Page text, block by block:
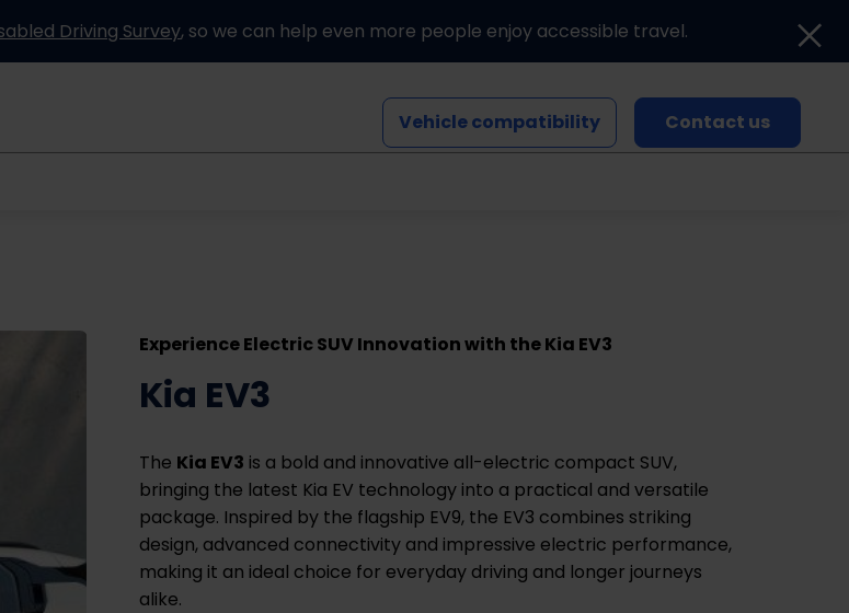
Driving Survey, so we can help even more people enjoy accessible travel.
Vehicle compatibility Contact us
Experience Electric SUV Innovation with the Kia EV3
Kia EV3
The Kia EV3 is a bold and innovative all-electric compact SUV,
bringing the latest Kia EV technology into a practical and versatile
package. Inspired by the flagship EV9, the EV3 combines striking
design, advanced connectivity and impressive electric performance,
making it an ideal choice for everyday driving and longer journeys
alike.